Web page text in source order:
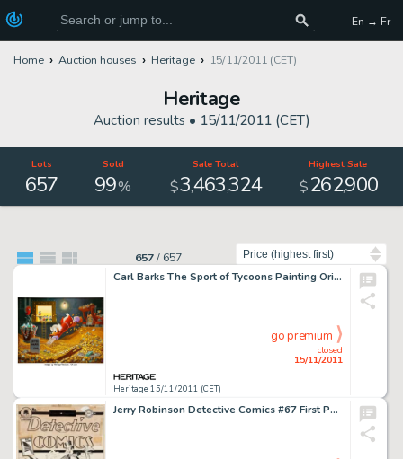
En → Fr
Home Auction houses Heritage 15/11/2011 (CET)
Heritage
Auction results • 15/11/2011 (CET)
Lots
657
Sold
99%
Sale Total
$3,463,324
Highest Sale
$262,900
657/ 657
Carl Barks The Sport of Tycoons Painting Original Art (1974). With his piles of gold coins breaking the 90 ft. -
Heritage 15/11/2011 (CET)
closed
15/11/2011
go premium
Jerry Robinson Detective Comics #67 First Penguin Cover Original Art (DC, 1942). Batman and Robin have an -